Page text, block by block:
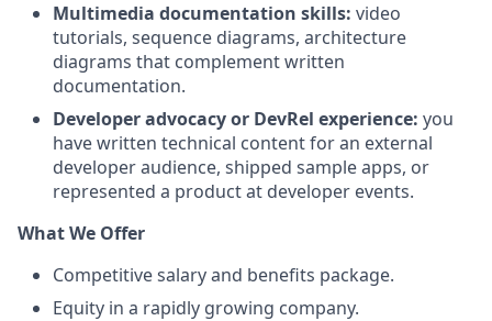
Multimedia documentation skills: video
tutorials, sequence diagrams, architecture
diagrams that complement written
documentation.
Developer advocacy or DevRel experience: you
have written technical content for an external
developer audience, shipped sample apps, or
represented a product at developer events.
What We Offer
Competitive salary and benefits package.
Equity in a rapidly growing company.